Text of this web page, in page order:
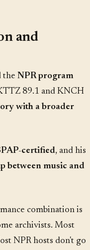
and
the NPR program
89.1 and KNCH
with a broader
certified, and his
between music and
combination is
archivists. Most
NPR hosts don't go